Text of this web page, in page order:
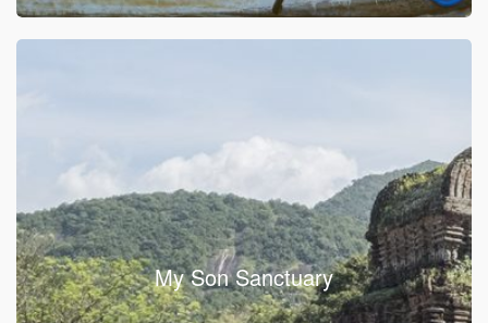
My Son Sanctuary